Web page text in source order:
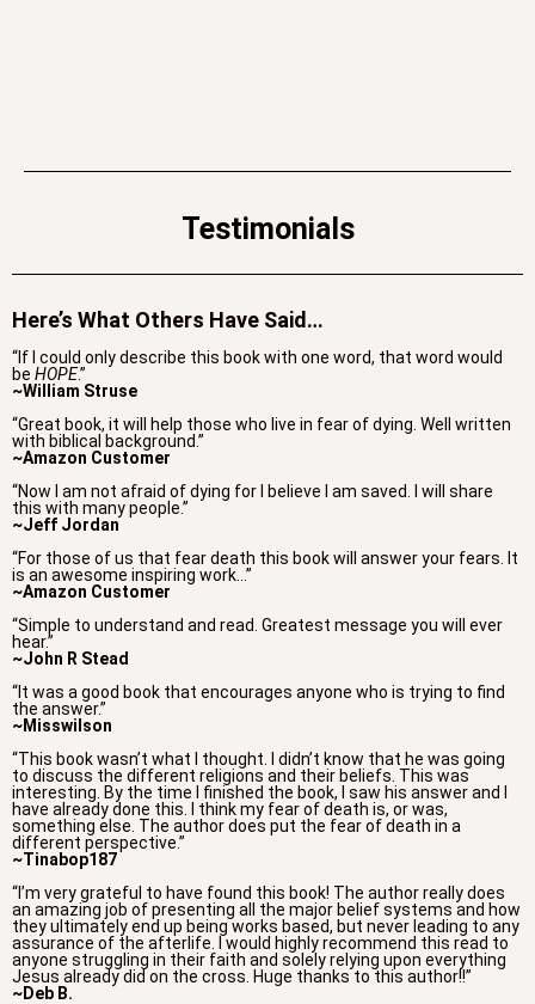
Testimonials
Here’s What Others Have Said…
“If I could only describe this book with one word, that word would
be HOPE.”
~William Struse
“Great book, it will help those who live in fear of dying. Well written
with biblical background.”
~Amazon Customer
“Now I am not afraid of dying for I believe I am saved. I will share
this with many people.”
~Jeff Jordan
“For those of us that fear death this book will answer your fears. It
is an awesome inspiring work…”
~Amazon Customer
“Simple to understand and read. Greatest message you will ever
hear.”
~John R Stead
“It was a good book that encourages anyone who is trying to find
the answer.”
~Misswilson
“This book wasn’t what I thought. I didn’t know that he was going
to discuss the different religions and their beliefs. This was
interesting. By the time I finished the book, I saw his answer and I
have already done this. I think my fear of death is, or was,
something else. The author does put the fear of death in a
different perspective.”
~Tinabop187
“I’m very grateful to have found this book! The author really does
an amazing job of presenting all the major belief systems and how
they ultimately end up being works based, but never leading to any
assurance of the afterlife. I would highly recommend this read to
anyone struggling in their faith and solely relying upon everything
Jesus already did on the cross. Huge thanks to this author!!”
~Deb B.